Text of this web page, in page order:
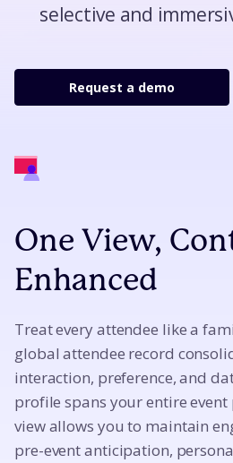
selective and
Request a demo
One View,
Enhanced
Treat every attendee like a
global attendee record
interaction, preference, and
profile spans your entire
view allows you to maintain
pre-event anticipation,